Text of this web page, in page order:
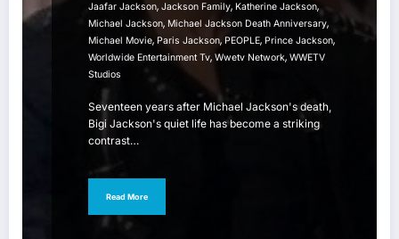
Jaafar Jackson, Jackson Family, Katherine Jackson,
Michael Jackson, Michael Jackson Death Anniversary,
Michael Movie, Paris Jackson, PEOPLE, Prince Jackson,
Worldwide Entertainment Tv, Wwetv Network, WWETV
Studios
Seventeen years after Michael Jackson's death,
Bigi Jackson's quiet life has become a striking
contrast…
Read More